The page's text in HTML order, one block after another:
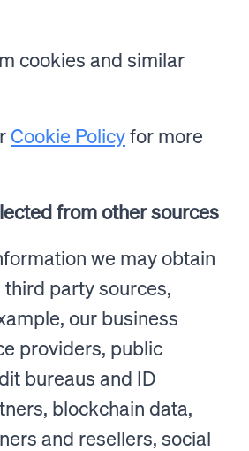
cookies and similar
Cookie Policyfor more
from other sources
we may obtain
party sources,
our business
providers, public
bureaus and ID
blockchain data,
and resellers, social